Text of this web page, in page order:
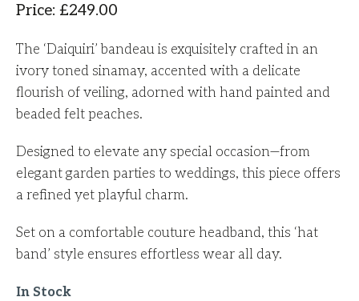
Price: £249.00
The ‘Daiquiri’ bandeau is exquisitely crafted in an
ivory toned sinamay, accented with a delicate
flourish of veiling, adorned with hand painted and
beaded felt peaches.
Designed to elevate any special occasion—from
elegant garden parties to weddings, this piece offers
a refined yet playful charm.
Set on a comfortable couture headband, this ‘hat
band’ style ensures effortless wear all day.
In Stock